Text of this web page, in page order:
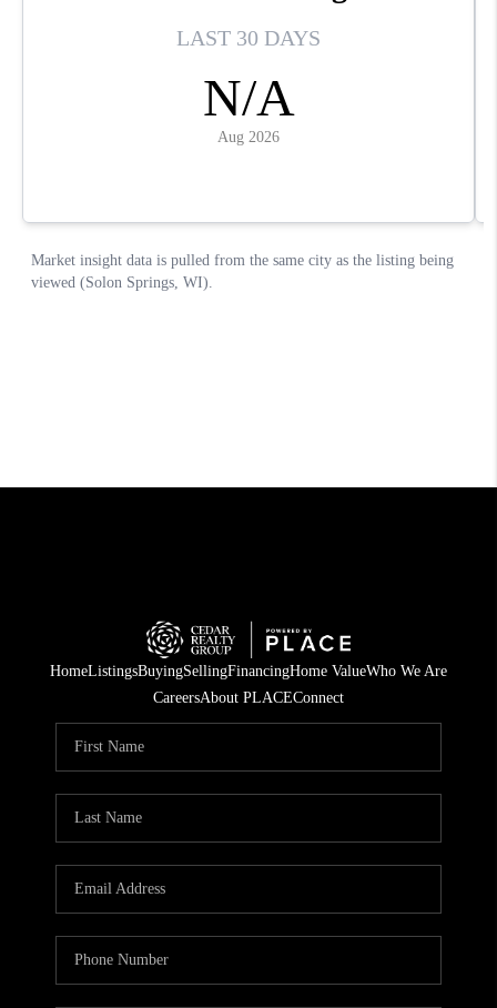
HomeListingsBuyingSellingFinancingHome ValueWho We Are
CareersAbout PLACEConnect